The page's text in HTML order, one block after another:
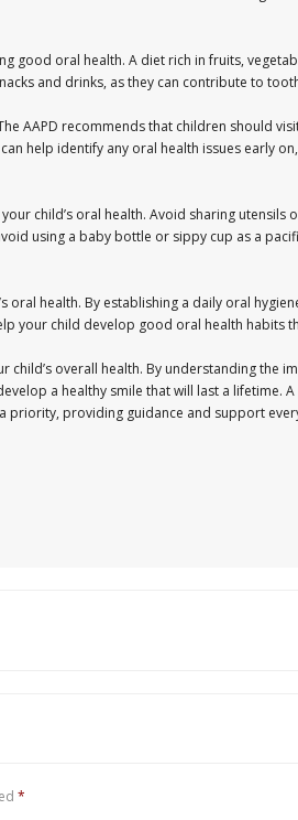
good oral health. A diet rich in fruits,
and drinks, as they can contribute to
AAPD recommends that children should
help identify any oral health issues early
child’s oral health. Avoid sharing utensils
using a baby bottle or sippy cup as a
oral health. By establishing a daily oral
your child develop good oral health habits
overall health. By understanding the
a healthy smile that will last a lifetime.
priority, providing guidance and support
*